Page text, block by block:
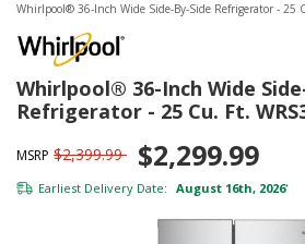
Whirlpool® 36-Inch Wide Side-By-Side Refrigerator - 25
Whirlpool® 36-Inch Wide
Refrigerator - 25 Cu. Ft.
MSRP $2,399.99 $2,299.99
Earliest Delivery Date: August 16th, 2026*